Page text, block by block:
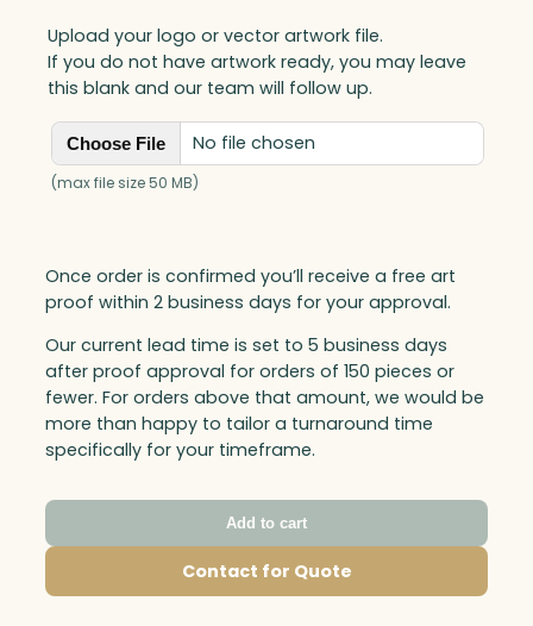
Upload your logo or vector artwork file.
If you do not have artwork ready, you may leave
this blank and our team will follow up.
Choose File No file chosen
(max file size 50 MB)
Once order is confirmed you’ll receive a free art
proof within 2 business days for your approval.
Our current lead time is set to 5 business days
after proof approval for orders of 150 pieces or
fewer. For orders above that amount, we would be
more than happy to tailor a turnaround time
specifically for your timeframe.
Add to cart
Contact for Quote